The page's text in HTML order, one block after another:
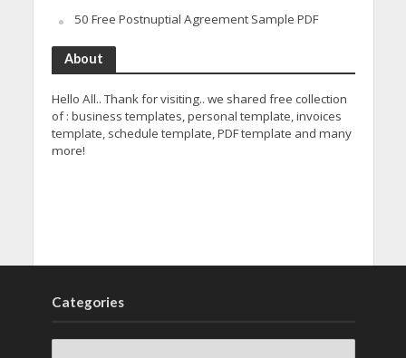
50 Free Postnuptial Agreement Sample PDF
About
Hello All.. Thank for visiting.. we shared free collection
of : business templates, personal template, invoices
template, schedule template, PDF template and many
more!
Categories